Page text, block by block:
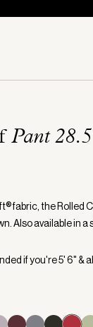
Pant
fabric, the Rolled
Also available in a
if you're 5' 6" &